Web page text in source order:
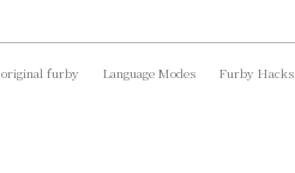
original furby Language Modes Furby Hacks